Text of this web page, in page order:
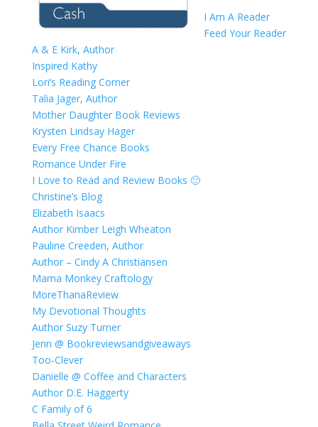
I Am A Reader
Feed Your Reader
A & E Kirk, Author
Inspired Kathy
Lori’s Reading Corner
Talia Jager, Author
Mother Daughter Book Reviews
Krysten Lindsay Hager
Every Free Chance Books
Romance Under Fire
I Love to Read and Review Books 🙂
Christine’s Blog
Elizabeth Isaacs
Author Kimber Leigh Wheaton
Pauline Creeden, Author
Author – Cindy A Christiansen
Mama Monkey Craftology
MoreThanaReview
My Devotional Thoughts
Author Suzy Turner
Jenn @ Bookreviewsandgiveaways
Too-Clever
Danielle @ Coffee and Characters
Author D.E. Haggerty
C Family of 6